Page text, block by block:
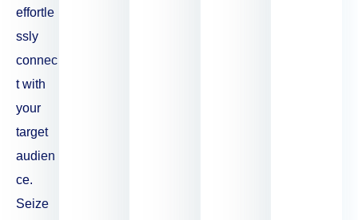
effortle
ssly
connec
t with
your
target
audien
ce.
Seize